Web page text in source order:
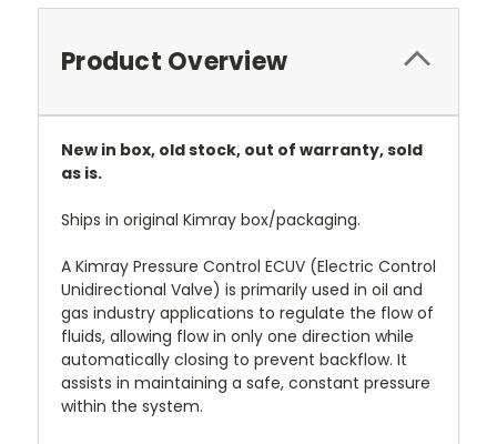
Product Overview
New in box, old stock, out of warranty, sold
as is.
Ships in original Kimray box/packaging.
A Kimray Pressure Control ECUV (Electric Control
Unidirectional Valve) is primarily used in oil and
gas industry applications to regulate the flow of
fluids, allowing flow in only one direction while
automatically closing to prevent backflow. It
assists in maintaining a safe, constant pressure
within the system.